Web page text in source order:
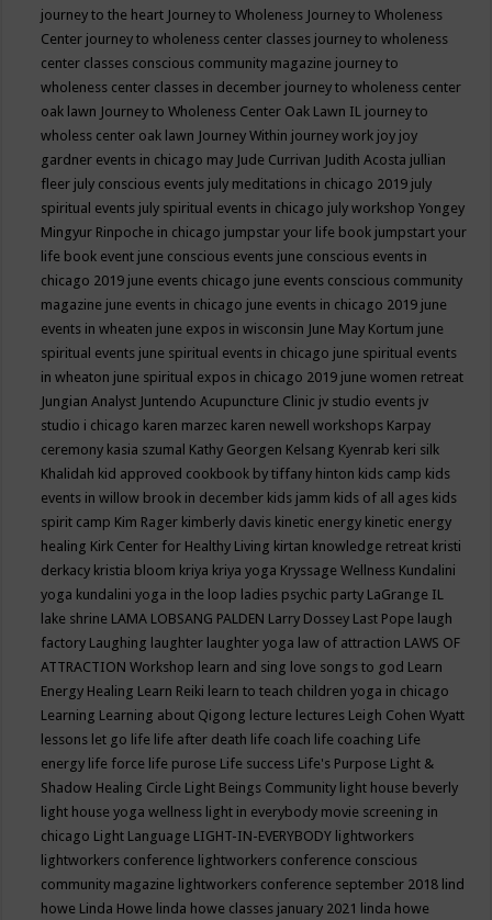
journey to the heart Journey to Wholeness Journey to Wholeness
Center journey to wholeness center classes journey to wholeness
center classes conscious community magazine journey to
wholeness center classes in december journey to wholeness center
oak lawn Journey to Wholeness Center Oak Lawn IL journey to
wholess center oak lawn Journey Within journey work joy joy
gardner events in chicago may Jude Currivan Judith Acosta jullian
fleer july conscious events july meditations in chicago 2019 july
spiritual events july spiritual events in chicago july workshop Yongey
Mingyur Rinpoche in chicago jumpstar your life book jumpstart your
life book event june conscious events june conscious events in
chicago 2019 june events chicago june events conscious community
magazine june events in chicago june events in chicago 2019 june
events in wheaten june expos in wisconsin June May Kortum june
spiritual events june spiritual events in chicago june spiritual events
in wheaton june spiritual expos in chicago 2019 june women retreat
Jungian Analyst Juntendo Acupuncture Clinic jv studio events jv
studio i chicago karen marzec karen newell workshops Karpay
ceremony kasia szumal Kathy Georgen Kelsang Kyenrab keri silk
Khalidah kid approved cookbook by tiffany hinton kids camp kids
events in willow brook in december kids jamm kids of all ages kids
spirit camp Kim Rager kimberly davis kinetic energy kinetic energy
healing Kirk Center for Healthy Living kirtan knowledge retreat kristi
derkacy kristia bloom kriya kriya yoga Kryssage Wellness Kundalini
yoga kundalini yoga in the loop ladies psychic party LaGrange IL
lake shrine LAMA LOBSANG PALDEN Larry Dossey Last Pope laugh
factory Laughing laughter laughter yoga law of attraction LAWS OF
ATTRACTION Workshop learn and sing love songs to god Learn
Energy Healing Learn Reiki learn to teach children yoga in chicago
Learning Learning about Qigong lecture lectures Leigh Cohen Wyatt
lessons let go life life after death life coach life coaching Life
energy life force life purose Life success Life's Purpose Light &
Shadow Healing Circle Light Beings Community light house beverly
light house yoga wellness light in everybody movie screening in
chicago Light Language LIGHT-IN-EVERYBODY lightworkers
lightworkers conference lightworkers conference conscious
community magazine lightworkers conference september 2018 lind
howe Linda Howe linda howe classes january 2021 linda howe